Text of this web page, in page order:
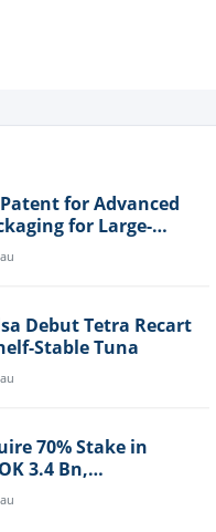
for Advanced
for Large-
Debut Tetra Recart
Stable Tuna
70% Stake in
3.4 Bn,